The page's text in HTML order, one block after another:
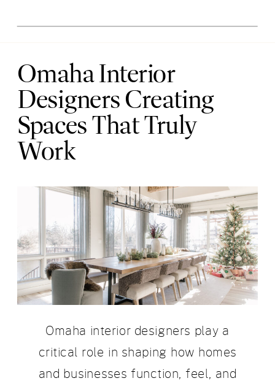
Omaha interior designers play a
critical role in shaping how homes
and businesses function, feel, and
Omaha Interior
Designers Creating
Spaces That Truly
Work